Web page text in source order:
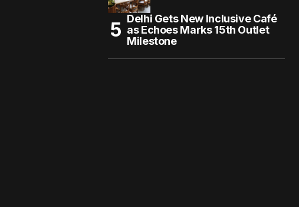
Delhi Gets New Inclusive Café
as Echoes Marks 15th Outlet
Milestone